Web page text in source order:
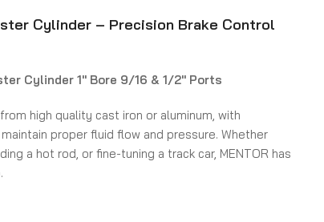
Cylinder – Precision Brake Control
Cylinder 1″ Bore 9/16 & 1/2″ Ports
high quality cast iron or aluminum, with
proper fluid flow and pressure. Whether
a hot rod, or fine-tuning a track car, MENTOR has